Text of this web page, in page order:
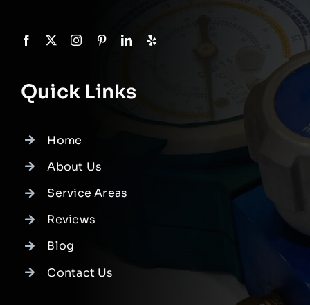
Quick Links
Home
About Us
Service Areas
Reviews
Blog
Contact Us